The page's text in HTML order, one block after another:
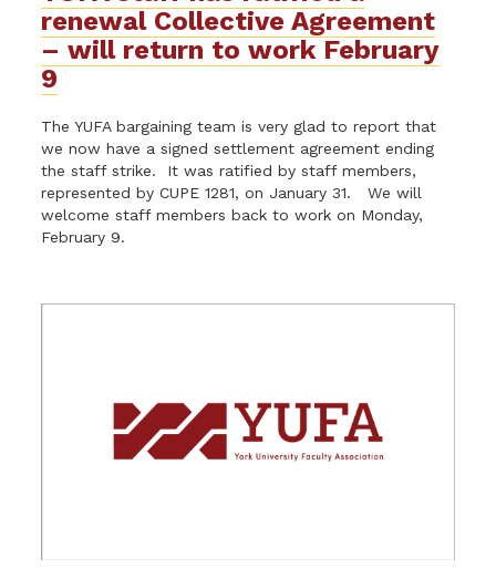
renewal Collective Agreement
– will return to work February
9
The YUFA bargaining team is very glad to report that
we now have a signed settlement agreement ending
the staff strike. It was ratified by staff members,
represented by CUPE 1281, on January 31. We will
welcome staff members back to work on Monday,
February 9.